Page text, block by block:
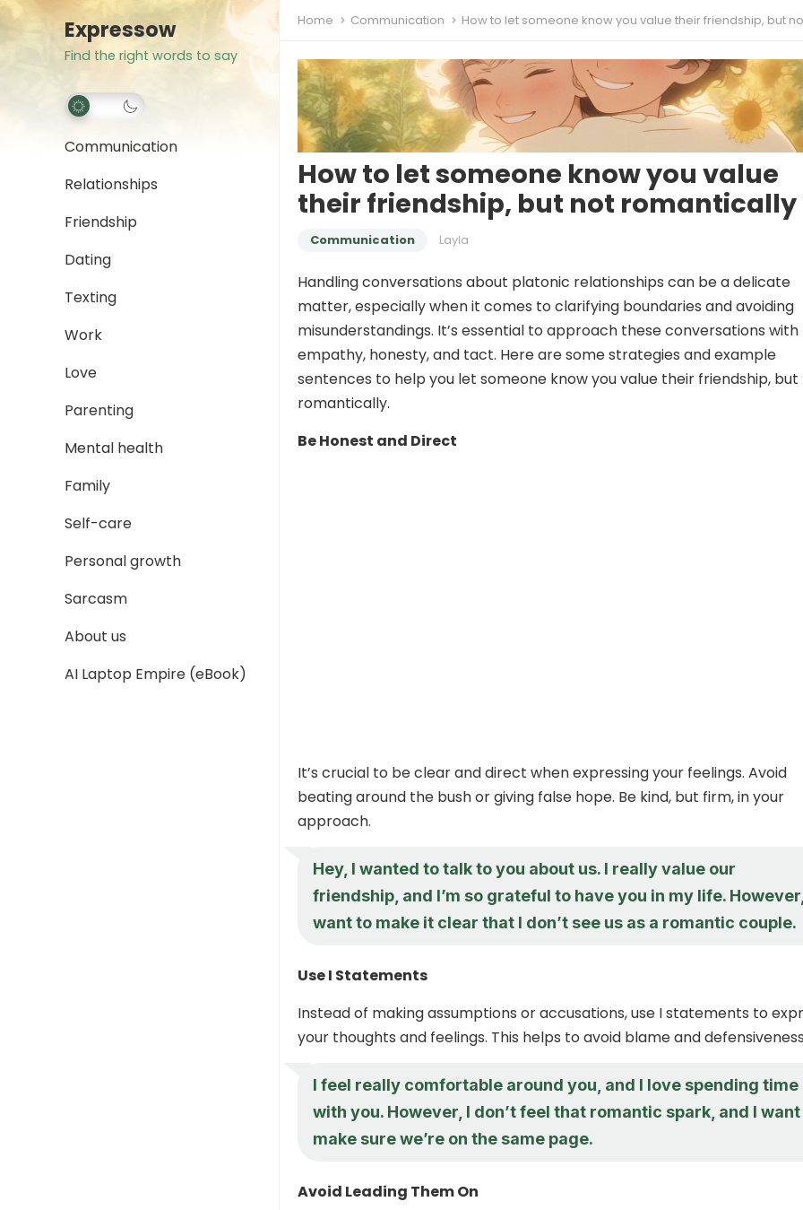
Expressow
Find the right words to say
Communication
Relationships
Friendship
Dating
Texting
Work
Love
Parenting
Mental health
Family
Self-care
Personal growth
Sarcasm
About us
AI Laptop Empire (eBook)
Home Communication How to let someone know you value their friendship, but not
How to let someone know you value
their friendship, but not romantically
Communication Layla
Handling conversations about platonic relationships can be a delicate
matter, especially when it comes to clarifying boundaries and avoiding
misunderstandings. It’s essential to approach these conversations with
empathy, honesty, and tact. Here are some strategies and example
sentences to help you let someone know you value their friendship, but
romantically.
Be Honest and Direct
It’s crucial to be clear and direct when expressing your feelings. Avoid
beating around the bush or giving false hope. Be kind, but firm, in your
approach.
Hey, I wanted to talk to you about us. I really value our
friendship, and I’m so grateful to have you in my life.
want to make it clear that I don’t see us as a romantic couple.
Use I Statements
Instead of making assumptions or accusations, use I statements to
your thoughts and feelings. This helps to avoid blame and
I feel really comfortable around you, and I love spending time
with you. However, I don’t feel that romantic spark, and I
make sure we’re on the same page.
Avoid Leading Them On